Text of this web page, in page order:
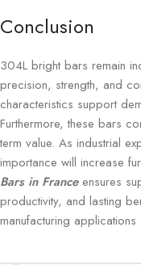
Conclusion
304L bright bars remain
precision, strength, and
characteristics support
Furthermore, these bars
term value. As industrial
importance will increase
Bars in Franceensures
productivity, and lasting
manufacturing applications